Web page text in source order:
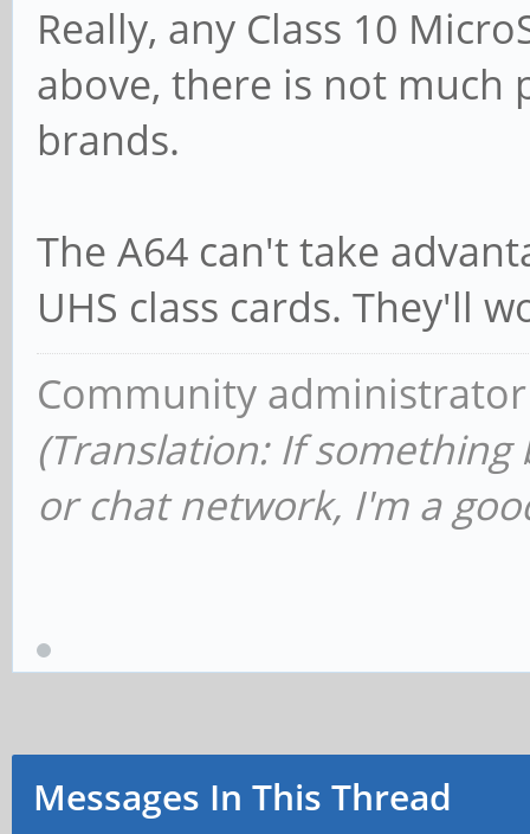
Really, any Class 10
above, there is not
brands.
The A64 can't take
UHS class cards. They'll
Community
(Translation: If
or chat network, I'm a
Messages In This Thread